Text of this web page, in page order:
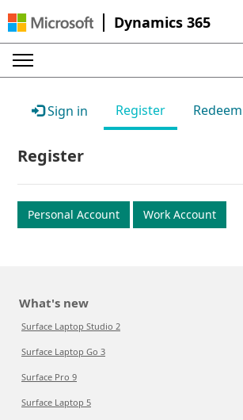
Dynamics 365
Sign in Register
Register
Personal Account Work Account
What's new
Surface Laptop Studio 2
Surface Laptop Go 3
Surface Pro 9
Surface Laptop 5